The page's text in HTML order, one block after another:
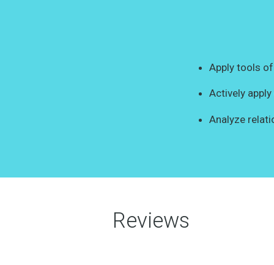
Apply tools
Actively
Analyze
Reviews